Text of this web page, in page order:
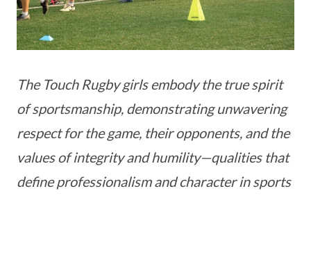
The Touch Rugby girls embody the true spirit
of sportsmanship, demonstrating unwavering
respect for the game, their opponents, and the
values of integrity and humility—qualities that
define professionalism and character in sports